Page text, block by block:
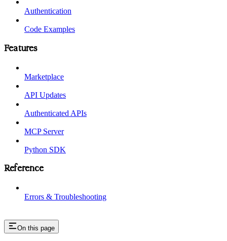
Authentication
Code Examples
Features
Marketplace
API Updates
Authenticated APIs
MCP Server
Python SDK
Reference
Errors & Troubleshooting
On this page